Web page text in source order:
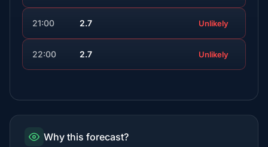
21:00 2.7 Unlikely
22:00 2.7 Unlikely
Why this forecast?